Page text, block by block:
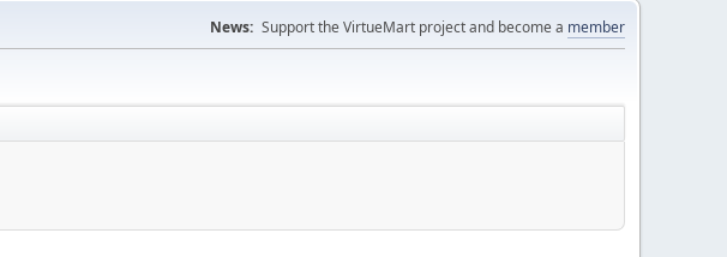
News: Support the VirtueMart project and become a member